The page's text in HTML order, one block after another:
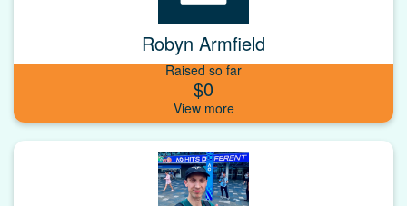
Robyn Armfield
Raised so far
$0